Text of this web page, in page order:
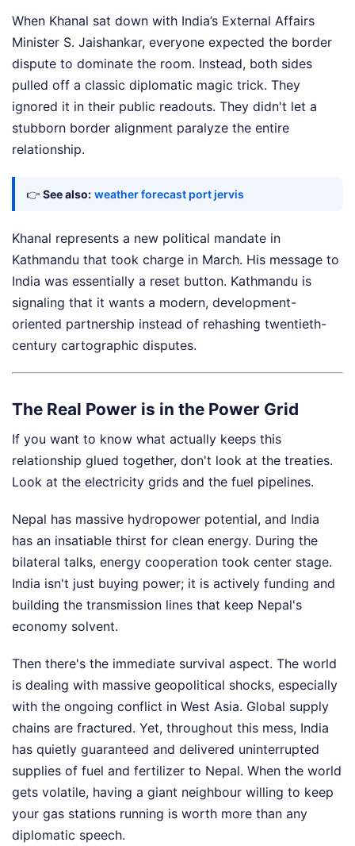
When Khanal sat down with India’s External Affairs
Minister S. Jaishankar, everyone expected the border
dispute to dominate the room. Instead, both sides
pulled off a classic diplomatic magic trick. They
ignored it in their public readouts. They didn't let a
stubborn border alignment paralyze the entire
relationship.
👉 See also: weather forecast port jervis
Khanal represents a new political mandate in
Kathmandu that took charge in March. His message to
India was essentially a reset button. Kathmandu is
signaling that it wants a modern, development-
oriented partnership instead of rehashing twentieth-
century cartographic disputes.
The Real Power is in the Power Grid
If you want to know what actually keeps this
relationship glued together, don't look at the treaties.
Look at the electricity grids and the fuel pipelines.
Nepal has massive hydropower potential, and India
has an insatiable thirst for clean energy. During the
bilateral talks, energy cooperation took center stage.
India isn't just buying power; it is actively funding and
building the transmission lines that keep Nepal's
economy solvent.
Then there's the immediate survival aspect. The world
is dealing with massive geopolitical shocks, especially
with the ongoing conflict in West Asia. Global supply
chains are fractured. Yet, throughout this mess, India
has quietly guaranteed and delivered uninterrupted
supplies of fuel and fertilizer to Nepal. When the world
gets volatile, having a giant neighbour willing to keep
your gas stations running is worth more than any
diplomatic speech.